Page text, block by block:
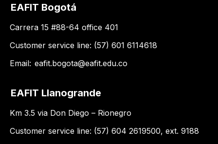
EAFIT Bogotá
Carrera 15 #88-64 office 401
Customer service line: (57) 601 6114618
Email: eafit.bogota@eafit.edu.co
EAFIT Llanogrande
Km 3.5 via Don Diego – Rionegro
Customer service line: (57) 604 2619500, ext. 9188